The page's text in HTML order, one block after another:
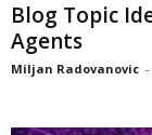
Blog Topic
Agents
Miljan Radovanovic -